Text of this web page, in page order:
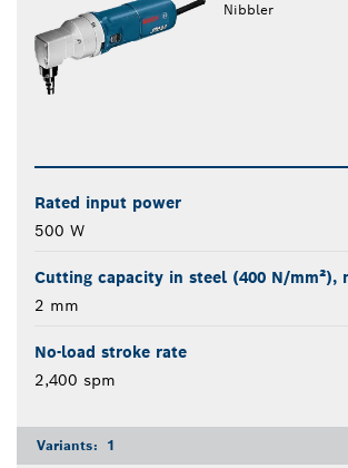
Nibbler
Rated input power
500 W
Cutting capacity in steel (400 N/mm²),
2 mm
No-load stroke rate
2,400 spm
Variants: 1